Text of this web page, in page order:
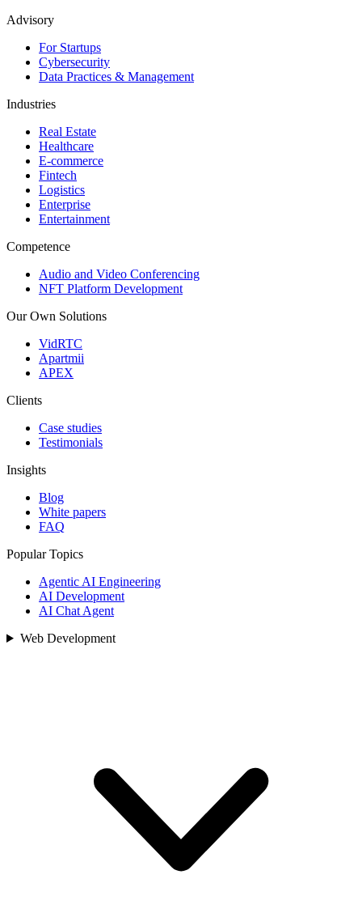
Advisory
For Startups
Cybersecurity
Data Practices & Management
Industries
Real Estate
Healthcare
E-commerce
Fintech
Logistics
Enterprise
Entertainment
Competence
Audio and Video Conferencing
NFT Platform Development
Our Own Solutions
VidRTC
Apartmii
APEX
Clients
Case studies
Testimonials
Insights
Blog
White papers
FAQ
Popular Topics
Agentic AI Engineering
AI Development
AI Chat Agent
Web Development